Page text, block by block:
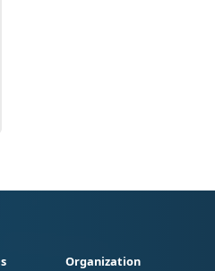
Organization